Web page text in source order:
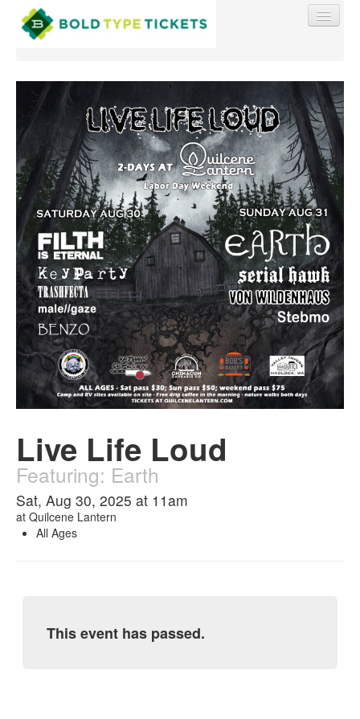
Find My Order
Event Manager Sign In
Sell Tickets
0
Live Life Loud
Featuring: Earth
Sat, Aug 30, 2025 at 11am
at Quilcene Lantern
All Ages
This event has passed.